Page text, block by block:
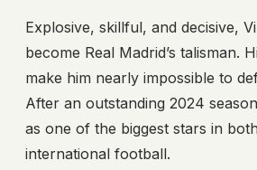
Explosive, skillful, and decisive,
become Real Madrid’s talisman.
make him nearly impossible to
After an outstanding 2024
as one of the biggest stars in
international football.